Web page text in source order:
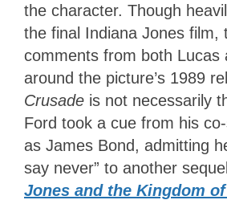
the character. Though
the final Indiana Jones film,
comments from both Lucas
around the picture’s 1989
Crusade is not necessarily
Ford took a cue from his
as James Bond, admitting
say never” to another
Jones and the Kingdom